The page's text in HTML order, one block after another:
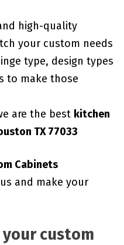
high-quality
your custom needs
type, design types
to make those
are the best kitchen
TX 77033
Cabinets
and make your
your custom